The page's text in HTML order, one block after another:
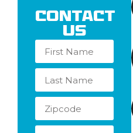
Contact
Us